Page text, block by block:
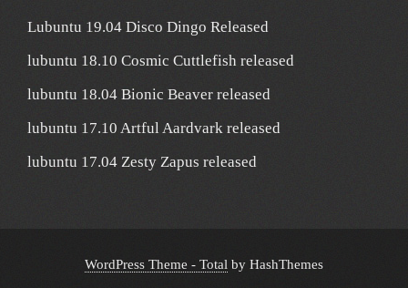
Lubuntu 19.04 Disco Dingo Released
lubuntu 18.10 Cosmic Cuttlefish released
lubuntu 18.04 Bionic Beaver released
lubuntu 17.10 Artful Aardvark released
lubuntu 17.04 Zesty Zapus released
WordPress Theme - Total by HashThemes